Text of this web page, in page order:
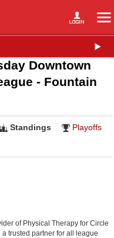
Downtown
- Fountain
Standings
Playoffs
of Physical Therapy for Circle
trusted partner for all league